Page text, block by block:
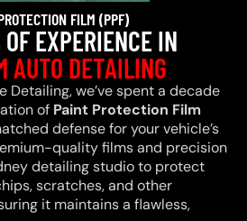
FILM (PPF)
EXPERIENCE IN
AUTO DETAILING
Detailing, we’ve spent a decade
of Paint Protection Film
defense for your vehicle’s
quality films and precision
detailing studio to protect
scratches, and other
it maintains a flawless,